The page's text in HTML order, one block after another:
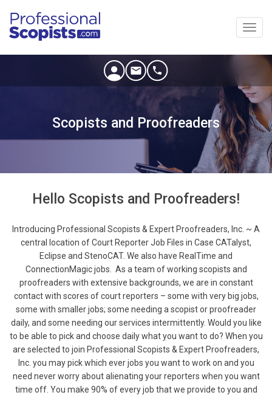
Scopists and Proofreaders
Hello Scopists and Proofreaders!
Introducing Professional Scopists & Expert Proofreaders, Inc. ~ A
central location of Court Reporter Job Files in Case CATalyst,
Eclipse and StenoCAT. We also have RealTime and
ConnectionMagic jobs. As a team of working scopists and
proofreaders with extensive backgrounds, we are in constant
contact with scores of court reporters – some with very big jobs,
some with smaller jobs; some needing a scopist or proofreader
daily, and some needing our services intermittently. Would you like
to be able to pick and choose daily what you want to do? When you
are selected to join Professional Scopists & Expert Proofreaders,
Inc. you may pick which ever jobs you want to work on and you
need never worry about alienating your reporters when you want
time off. You make 90% of every job that we provide to you and